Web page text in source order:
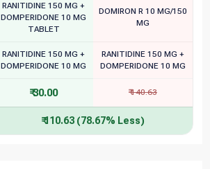
RANITIDINE 150 MG +
DOMPERIDONE 10 MG
TABLET
DOMIRON R 10 MG/150
MG
RANITIDINE 150 MG +
DOMPERIDONE 10 MG
RANITIDINE 150 MG +
DOMPERIDONE 10 MG
₹ 30.00 ₹ 140.63
₹ 110.63 (78.67% Less)